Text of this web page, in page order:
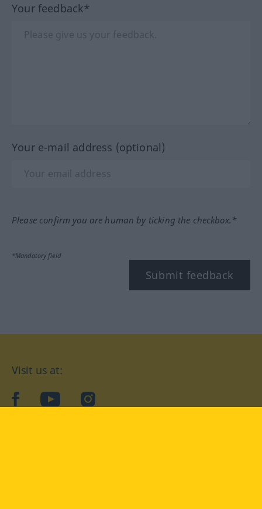
Your feedback*
Your e-mail address (optional)
Please confirm you are human by ticking the checkbox.*
*Mandatory field
Submit feedback
Visit us at:
facebookYouTubeInstagram